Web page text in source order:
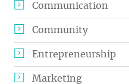
Communication
Community
Entrepreneurship
Marketing